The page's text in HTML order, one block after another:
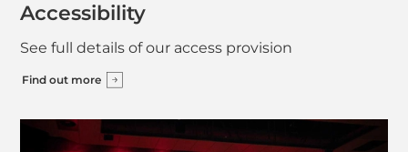
Accessibility
See full details of our access provision
Find out more